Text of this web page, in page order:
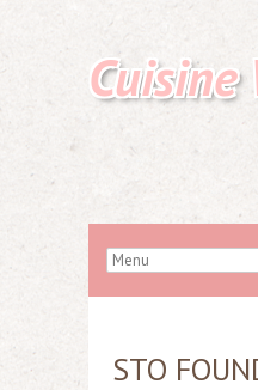
Cuisine
STO